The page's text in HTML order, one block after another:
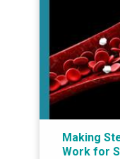
Making
Work for